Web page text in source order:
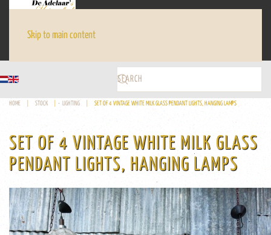
Skip to main content
HOME STOCK LIGHTING SET OF 4 VINTAGE WHITE MILK GLASS PENDANT LIGHTS, HANGING LAMPS
SET OF 4 VINTAGE WHITE MILK GLASS
PENDANT LIGHTS, HANGING LAMPS